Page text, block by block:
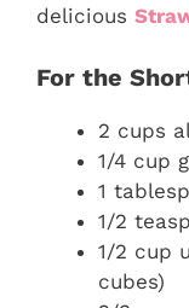
delicious
For the
2 cups
1/4 cup
1
1/2
1/2 cup
cubes)